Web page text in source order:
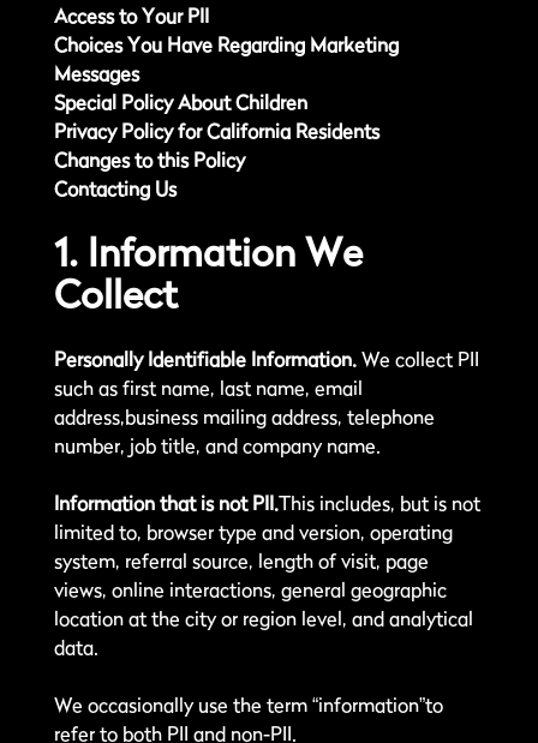
Access to Your PII
Choices You Have Regarding Marketing
Messages
Special Policy About Children
Privacy Policy for California Residents
Changes to this Policy
Contacting Us
1. Information We
Collect
Personally Identifiable Information.We collect PII
such as first name, last name, email
address,business mailing address, telephone
number, job title, and company name.
Information that is not PII.This includes, but is not
limited to, browser type and version, operating
system, referral source, length of visit, page
views, online interactions, general geographic
location at the city or region level, and analytical
data.
We occasionally use the term “information”to
refer to both PII and non-PII.